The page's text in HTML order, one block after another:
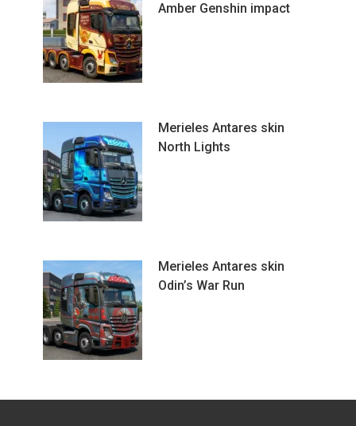
Amber Genshin impact
Merieles Antares skin
North Lights
Merieles Antares skin
Odin’s War Run